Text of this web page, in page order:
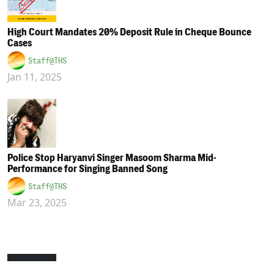
High Court Mandates 20% Deposit Rule in Cheque Bounce
Cases
Staff@THS
Jan 11, 2025
Police Stop Haryanvi Singer Masoom Sharma Mid-
Performance for Singing Banned Song
Staff@THS
Mar 23, 2025